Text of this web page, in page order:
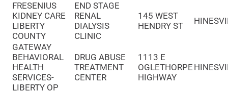
FRESENIUS
KIDNEY CARE
LIBERTY
COUNTY
END STAGE
RENAL
DIALYSIS
CLINIC
145 WEST
HENDRY ST
GATEWAY
BEHAVIORAL
HEALTH
SERVICES-
LIBERTY OP
DRUG ABUSE
TREATMENT
CENTER
1113 E
OGLETHORPE
HIGHWAY